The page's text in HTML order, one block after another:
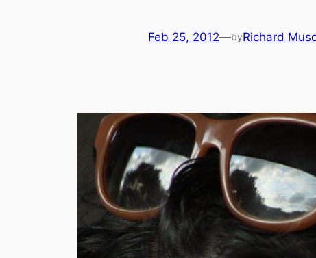
Feb 25, 2012—byRichard